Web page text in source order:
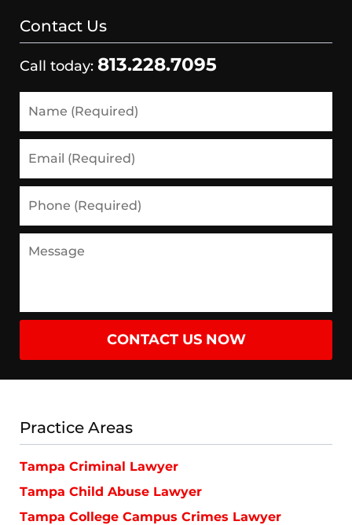
Contact Us
Call today: 813.228.7095
(Required)
(Required)
(Required)
CONTACT US NOW
Practice Areas
Tampa Criminal Lawyer
Tampa Child Abuse Lawyer
Tampa College Campus Crimes Lawyer